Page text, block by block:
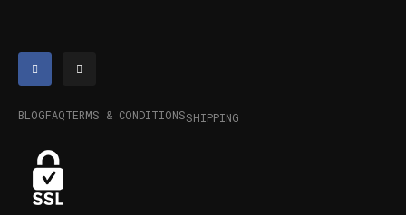
BLOGFAQTERMS & CONDITIONSSHIPPING